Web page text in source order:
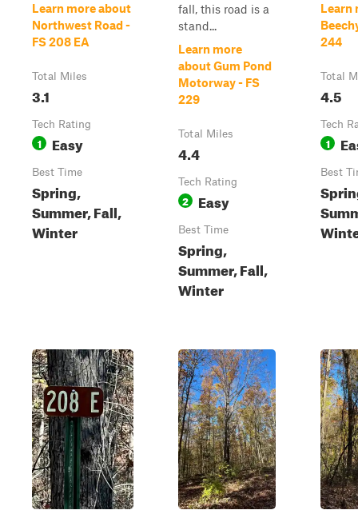
Learn more about
Northwest Road -
FS 208 EA
Total Miles
3.1
Tech Rating
1 Easy
Best Time
Spring,
Summer, Fall,
Winter
fall, this road is a
stand...
Learn more
about Gum Pond
Motorway - FS
229
Total Miles
4.4
Tech Rating
2 Easy
Best Time
Spring,
Summer, Fall,
Winter
Learn
244
Total
4.5
Tech
1
Best